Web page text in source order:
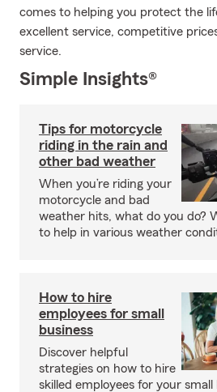
comes to helping you protect the
excellent service, competitive
service.
Simple Insights®
Tips for motorcycle
riding in the rain and
other bad weather
When you’re riding your
motorcycle and bad
weather hits, what do you do?
to help in various weather
How to hire
employees for small
business
Discover helpful
strategies on how to hire
skilled employees for your small